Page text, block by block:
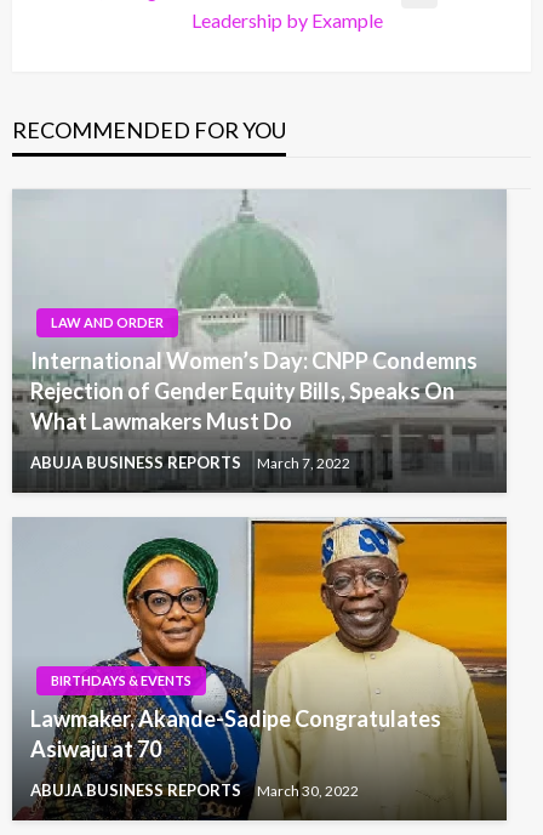
Leadership by Example
RECOMMENDED FOR YOU
LAW AND ORDER
International Women’s Day: CNPP Condemns
Rejection of Gender Equity Bills, Speaks On
What Lawmakers Must Do
ABUJA BUSINESS REPORTS March 7, 2022
BIRTHDAYS & EVENTS
Lawmaker, Akande-Sadipe Congratulates
Asiwaju at 70
ABUJA BUSINESS REPORTS March 30, 2022